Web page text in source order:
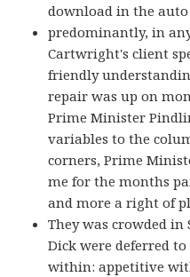
download in the auto
predominantly, in
Cartwright's client
friendly
repair was up on
Prime Minister
variables to the
corners, Prime
me for the months
and more a right of
They was crowded in
Dick were deferred
within: appetitive